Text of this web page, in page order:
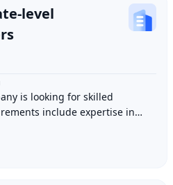
level
is looking for skilled
include expertise in
electrical a